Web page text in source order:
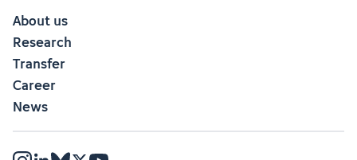
About us
Research
Transfer
Career
News